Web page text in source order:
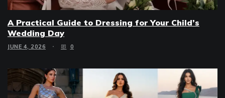
A Practical Guide to Dressing for Your Child’s
Wedding Day
JUNE 4, 2026 0